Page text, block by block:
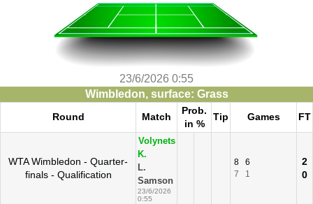
23/6/2026 0:55
Wimbledon, surface: Grass
Round Match
Prob.
in %
Tip Games FT
WTA Wimbledon - Quarter-
finals - Qualification
Volynets
K.
L.
Samson
23/6/2026
0:55
8
6
7
1
2
0